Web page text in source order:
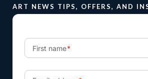
ART NEWS TIPS, OFFERS, AND